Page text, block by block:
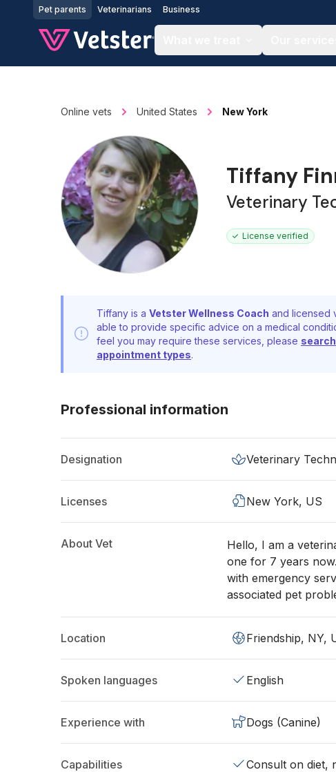
Jump to main content
Pet parents Veterinarians Business
Online vets United States New York
Tiffany
Veterinary
License verified
Tiffany is a Vetster Wellness Coach and licensed
able to provide specific advice on a medical
feel you may require these services, please
appointment types.
Professional information
Designation Veterinary
Licenses New York, US
About Vet
Hello, I am a
one for 7 years
with emergency
associated pet
Location Friendship, NY,
Spoken languages English
Experience with Dogs (Canine)
Capabilities
Consult on diet,